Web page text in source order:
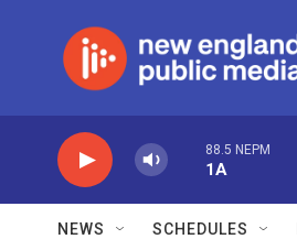
88.5 NEPM
1A
NEWS SCHEDULES